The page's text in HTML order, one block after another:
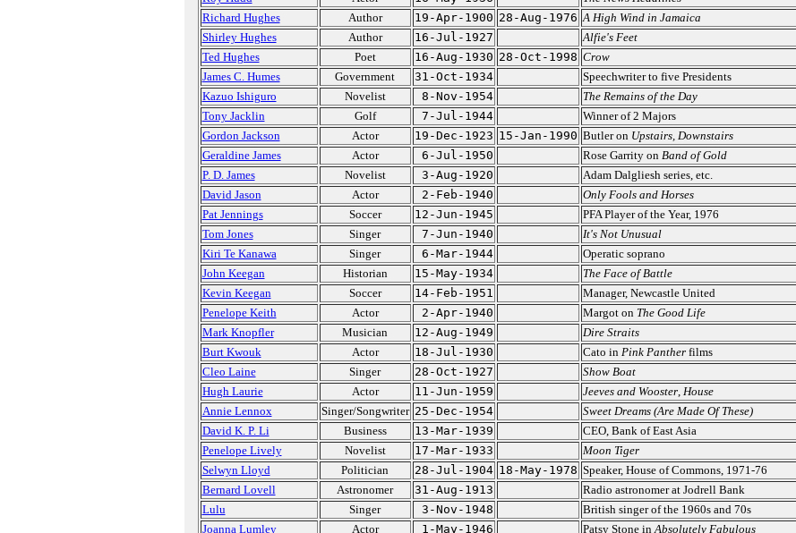
Richard Hughes
Author 19-Apr-1900 28-Aug-1976 A High Wind in Jamaica
Shirley Hughes
Author 16-Jul-1927
Alfie's Feet
Ted Hughes
Poet 16-Aug-1930 28-Oct-1998 Crow
James C. Humes
Government 31-Oct-1934
Speechwriter to five Presidents
Kazuo Ishiguro
Novelist 8-Nov-1954
The Remains of the Day
Tony Jacklin
Golf 7-Jul-1944
Winner of 2 Majors
Gordon Jackson
Actor 19-Dec-1923 15-Jan-1990 Butler on Upstairs, Downstairs
Geraldine James
Actor 6-Jul-1950 Rose Garrity on Band of Gold
P. D. James
Novelist 3-Aug-1920
Adam Dalgliesh series, etc.
David Jason
Actor 2-Feb-1940
Only Fools and Horses
Pat Jennings
Soccer 12-Jun-1945
PFA Player of the Year, 1976
Tom Jones
Singer 7-Jun-1940
It's Not Unusual
Kiri Te Kanawa
Singer 6-Mar-1944
Operatic soprano
John Keegan
Historian 15-May-1934
The Face of Battle
Kevin Keegan
Soccer 14-Feb-1951
Manager, Newcastle United
Penelope Keith
Actor 2-Apr-1940 Margot on The Good Life
Mark Knopfler
Musician 12-Aug-1949
Dire Straits
Burt Kwouk
Actor 18-Jul-1930 Cato in Pink Pantherfilms
Cleo Laine
Singer 28-Oct-1927
Show Boat
Hugh Laurie
Actor 11-Jun-1959 Jeeves and Wooster, House
Annie Lennox
Singer/Songwriter 25-Dec-1954
Sweet Dreams (Are Made Of These)
David K. P. Li
Business 13-Mar-1939
CEO, Bank of East Asia
Penelope Lively
Novelist 17-Mar-1933
Moon Tiger
Selwyn Lloyd
Politician 28-Jul-1904 18-May-1978 Speaker, House of Commons, 1971-76
Bernard Lovell
Astronomer 31-Aug-1913
Radio astronomer at Jodrell Bank
Lulu
Singer 3-Nov-1948
British singer of the 1960s and 70s
Joanna Lumley
Actor 1-May-1946 Patsy Stone inAbsolutely Fabulous